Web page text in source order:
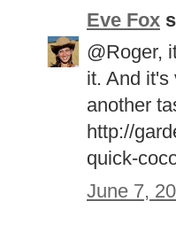
Eve Fox
@Roger,
it. And it's
another
http://
quick-
June 7,